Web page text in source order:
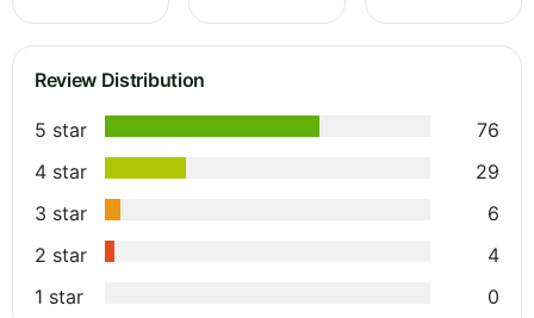
Review Distribution
5 star
76
4 star
29
3 star
6
2 star
4
1 star
0